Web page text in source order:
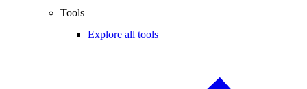
Tools
Explore all tools